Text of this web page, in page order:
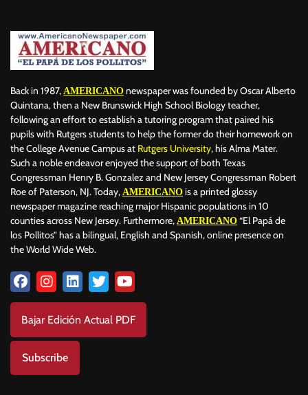
BRAZIL BRITISH MONARCHS
BUSINESS AND FINANCE BUSINESSMEN
CALENTAMIENTO GLOBAL CALIFORNIA
CHAMPIONS LEAGUE CHAMPIONS LEAGUE CHAMPIONS LEAGUE
CHATBOTS CHATGPT CHILE CHINA CHOLERA
CHRISTINA AGUILERA CHRISTMAS • CHRISTMAS CINE CINEMA
COLOMBIA COMMUNITY
CONCACAF CONFLICT CONFLICTO
CONSERVATION CONSTRUCTION COPA AMÉRICA 2024
COPA DEL REY CORRUPCIÓN CORRUPTION COSMETICS
COSTA RICA CRIME CRISTIANO RONALDO
CRYPTO PLATFORM
Back in 1987, AMERICANO newspaper was founded by Oscar Alberto
Quintana, then a New Brunswick High School Biology teacher,
following an effort to establish a tutoring program that paired his
pupils with Rutgers students to help the former do their homework on
the College Avenue Campus at Rutgers University, his Alma Mater.
Such a noble endeavor enjoyed the support of both Texas
Congressman Henry B. Gonzalez and New Jersey Congressman Robert
Roe of Paterson, NJ. Today, AMERICANO is a printed glossy
newspaper magazine reaching major Hispanic populations in 10
counties across New Jersey. Furthermore, AMERICANO “El Papá de
los Pollitos” has a bilingual, English and Spanish, online presence on
the World Wide Web.
Bajar Edición Actual PDF
Subscribe